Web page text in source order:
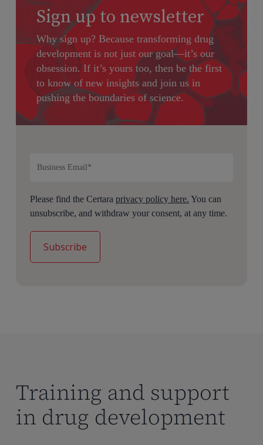
Sign up to newsletter
Why sign up? Because transforming drug
development is not just our goal—it’s our
obsession. If it’s yours too, then be the first
to know of new insights and join us in
pushing the boundaries of science.
Please find the Certaraprivacy policy here. You can
unsubscribe, and withdraw your consent, at any time.
Training and support
in drug development